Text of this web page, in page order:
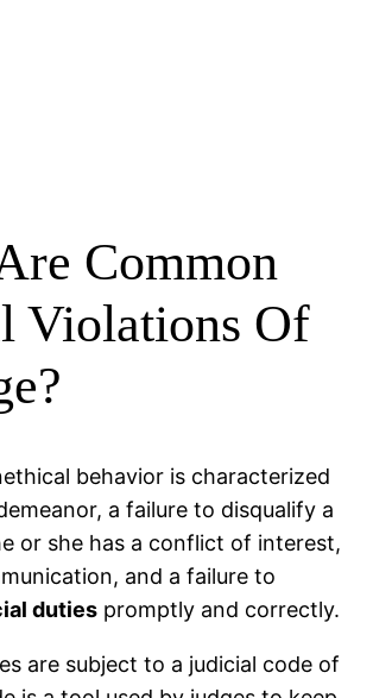
Common
Violations Of
behavior is characterized
a failure to disqualify a
or she has a conflict of interest,
and a failure to
duties promptly and correctly.
are subject to a judicial code of